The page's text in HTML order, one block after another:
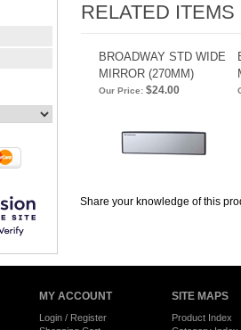
RELATED ITEMS
BROADWAY STD WIDE
MIRROR (270MM)
Our Price:$24.00
Share your knowledge of this
MY ACCOUNT
Login/ Register
SITE MAPS
Product Index